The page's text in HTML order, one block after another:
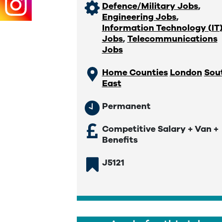
Defence/Military Jobs,
Engineering Jobs,
Information Technology
Jobs, Telecommunications
Jobs
Home Counties London
East
Permanent
Competitive Salary + Van +
Benefits
J5121